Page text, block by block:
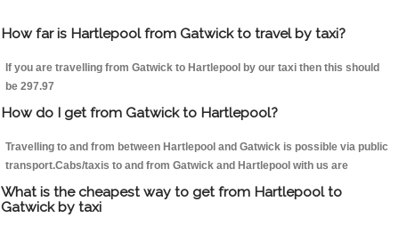
How far is Hartlepool from Gatwick to travel by taxi?
If you are travelling from Gatwick to Hartlepool by our taxi then this should
be 297.97
How do I get from Gatwick to Hartlepool?
Travelling to and from between Hartlepool and Gatwick is possible via public
transport.Cabs/taxis to and from Gatwick and Hartlepool with us are
What is the cheapest way to get from Hartlepool to
Gatwick by taxi